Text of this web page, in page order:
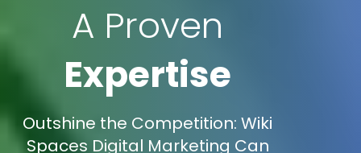
A Proven
Expertise
Outshine the Competition: Wiki
Spaces Digital Marketing Can